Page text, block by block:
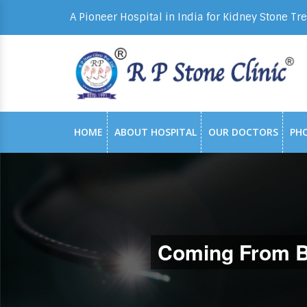
A Pioneer Hospital in India for Kidney Stone
HOME ABOUT HOSPITAL OUR DOCTORS
Coming From